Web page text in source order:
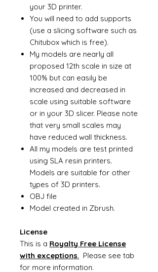
your 3D printer.
You will need to add supports
(use a slicing software such as
Chitubox which is free).
My models are nearly all
proposed 12th scale in size at
100% but can easily be
increased and decreased in
scale using suitable software
or in your 3D slicer. Please note
that very small scales may
have reduced wall thickness.
All my models are test printed
using SLA resin printers.
Models are suitable for other
types of 3D printers.
OBJ file
Model created in Zbrush.
License
This is a Royalty Free License
with exceptions. Please see tab
for more information.